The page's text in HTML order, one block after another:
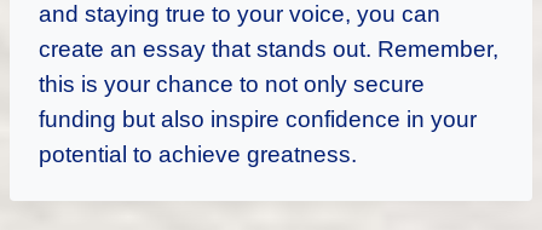
and staying true to your voice, you can
create an essay that stands out. Remember,
this is your chance to not only secure
funding but also inspire confidence in your
potential to achieve greatness.